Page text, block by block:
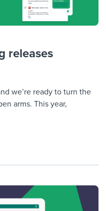
releases
we’re ready to turn the
arms. This year,